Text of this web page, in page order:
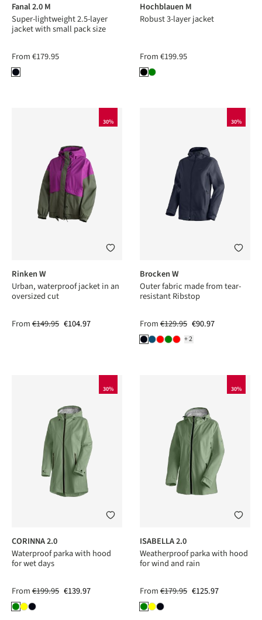
Fanal 2.0 M
Super-lightweight 2.5-layer
jacket with small pack size
From€179.95
Hochblauen M
Robust 3-layer jacket
From€199.95
30%
Rinken W
Urban, waterproof jacket in an
oversized cut
From€149.95 €104.97
30%
+2
Brocken W
Outer fabric made from tear-
resistant Ribstop
From€129.95 €90.97
30%
CORINNA 2.0
Waterproof parka with hood
for wet days
From€199.95 €139.97
30%
ISABELLA 2.0
Weatherproof parka with hood
for wind and rain
From€179.95 €125.97